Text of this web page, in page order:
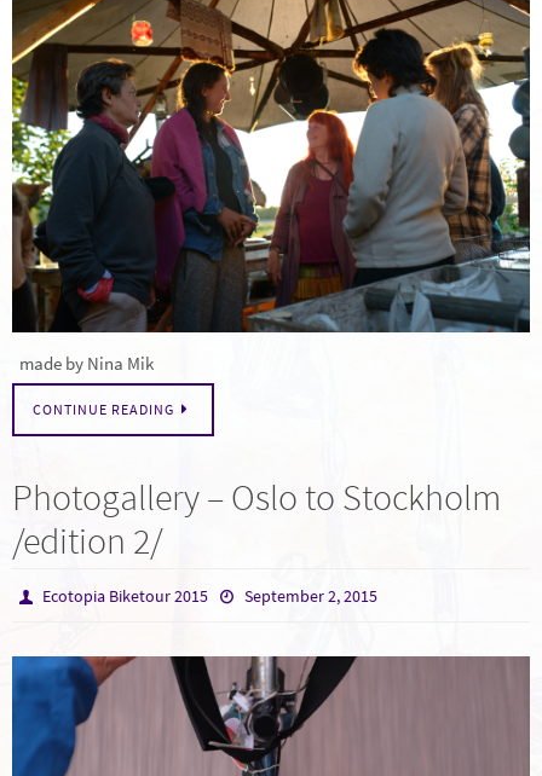
made by Nina Mik
CONTINUE READING
Photogallery – Oslo to Stockholm
/edition 2/
Ecotopia Biketour 2015 September 2, 2015